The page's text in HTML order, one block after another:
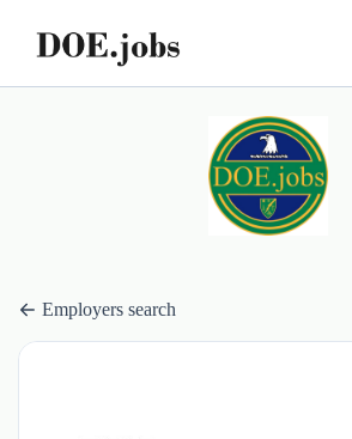
Employers search